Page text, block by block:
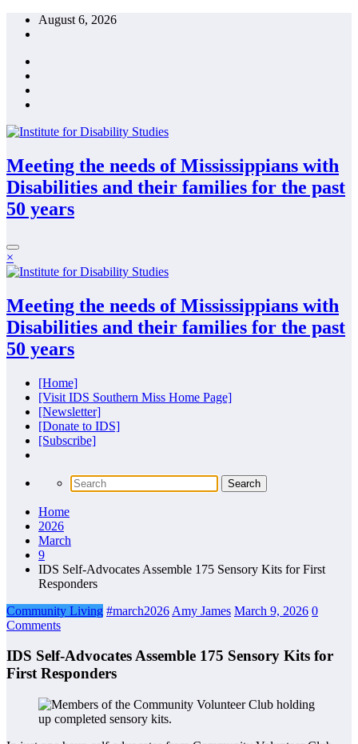
Skip
August 6, 2026
Meeting the needs of Mississippians with
Disabilities and their families for the past
50 years
×
Meeting the needs of Mississippians with
Disabilities and their families for the past
50 years
[Home]
[Visit IDS Southern Miss Home Page]
[Newsletter]
[Donate to IDS]
[Subscribe]
Home
2026
March
9
IDS Self-Advocates Assemble 175 Sensory Kits for First
Responders
Community Living #march2026 Amy James March 9, 2026 0
Comments
IDS Self-Advocates Assemble 175 Sensory Kits for
First Responders